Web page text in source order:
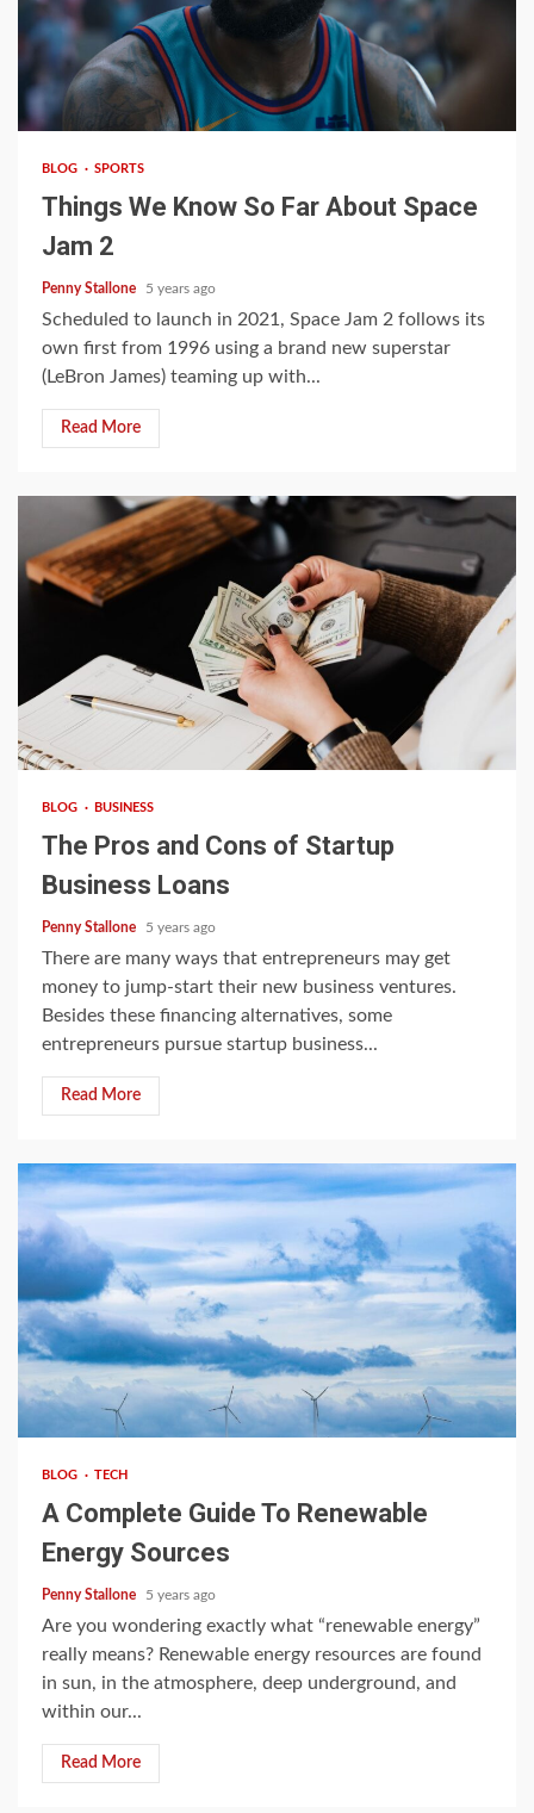
4 min read
BLOG SPORTS
Things We Know So Far About Space
Jam 2
Penny Stallone 5 years ago
Scheduled to launch in 2021, Space Jam 2 follows its
own first from 1996 using a brand new superstar
(LeBron James) teaming up with...
Read More
4 min read
BLOG BUSINESS
The Pros and Cons of Startup
Business Loans
Penny Stallone 5 years ago
There are many ways that entrepreneurs may get
money to jump-start their new business ventures.
Besides these financing alternatives, some
entrepreneurs pursue startup business...
Read More
4 min read
BLOG TECH
A Complete Guide To Renewable
Energy Sources
Penny Stallone 5 years ago
Are you wondering exactly what “renewable energy”
really means? Renewable energy resources are found
in sun, in the atmosphere, deep underground, and
within our...
Read More